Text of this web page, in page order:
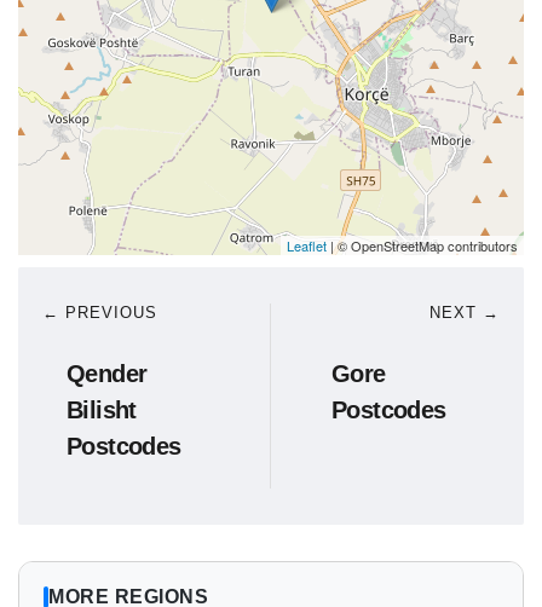
Leaflet | © OpenStreetMap contributors
← PREVIOUS
Qender
Bilisht
Postcodes
NEXT →
Gore
Postcodes
MORE REGIONS